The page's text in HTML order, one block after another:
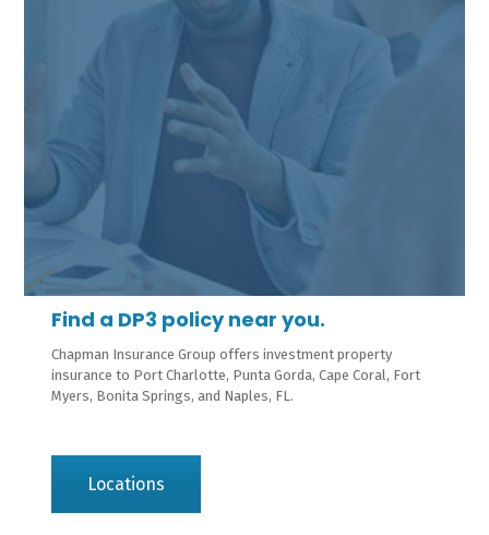
Find a DP3 policy near you.
Chapman Insurance Group offers investment property
insurance to Port Charlotte, Punta Gorda, Cape Coral, Fort
Myers, Bonita Springs, and Naples, FL.
Locations